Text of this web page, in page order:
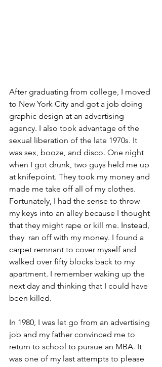
After graduating from college, I moved
to New York City and got a job doing
graphic design at an advertising
agency. I also took advantage of the
sexual liberation of the late 1970s. It
was sex, booze, and disco. One night
when I got drunk, two guys held me up
at knifepoint. They took my money and
made me take off all of my clothes.
Fortunately, I had the sense to throw
my keys into an alley because I thought
that they might rape or kill me. Instead,
they  ran off with my money. I found a
carpet remnant to cover myself and
walked over fifty blocks back to my
apartment. I remember waking up the
next day and thinking that I could have
been killed.
In 1980, I was let go from an advertising
job and my father convinced me to
return to school to pursue an MBA. It
was one of my last attempts to please